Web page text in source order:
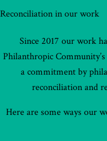
Reconciliation in our work
Since 2017 our work
Philanthropic
a commitment by
reconciliation and
Here are some ways our